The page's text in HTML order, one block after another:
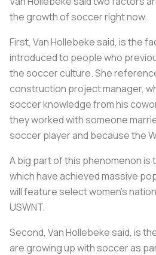
the growth of soccer right now.
First, Van Hollebeke said, is the
introduced to people who
the soccer culture. She
construction project manager,
soccer knowledge from his
they worked with someone
soccer player and because the
A big part of this phenomenon is
which have achieved massive
will feature select women’s
USWNT.
Second, Van Hollebeke said, is
are growing up with soccer as